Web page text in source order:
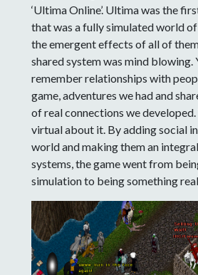
‘Ultima Online’. Ultima was the
that was a fully simulated world
the emergent effects of all of
shared system was mind blowing.
remember relationships with
game, adventures we had and
of real connections we
virtual about it. By adding social
world and making them an
systems, the game went from
simulation to being something